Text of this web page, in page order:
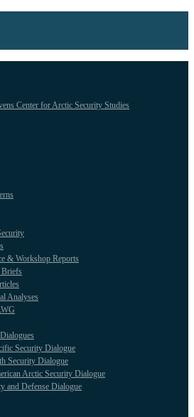
Center for Arctic Security Studies
& Workshop Reports
Briefs
Analyses
Security Dialogue
Security Dialogue
Arctic Security Dialogue
and Defense Dialogue